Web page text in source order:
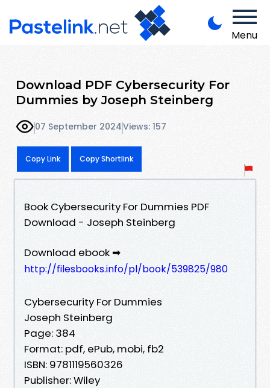
Menu
Download PDF Cybersecurity For
Dummies by Joseph Steinberg
07 September 2024Views: 157
Copy Link Copy Shortlink
Book Cybersecurity For Dummies PDF
Download - Joseph Steinberg
Download ebook ➡
http://filesbooks.info/pl/book/539825/980
Cybersecurity For Dummies
Joseph Steinberg
Page: 384
Format: pdf, ePub, mobi, fb2
ISBN: 9781119560326
Publisher: Wiley